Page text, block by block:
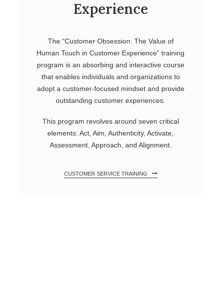
Experience
The “Customer Obsession: The Value of
Human Touch in Customer Experience” training
program is an absorbing and interactive course
that enables individuals and organizations to
adopt a customer-focused mindset and provide
outstanding customer experiences.
This program revolves around seven critical
elements: Act, Aim, Authenticity, Activate,
Assessment, Approach, and Alignment.
CUSTOMER SERVICE TRAINING